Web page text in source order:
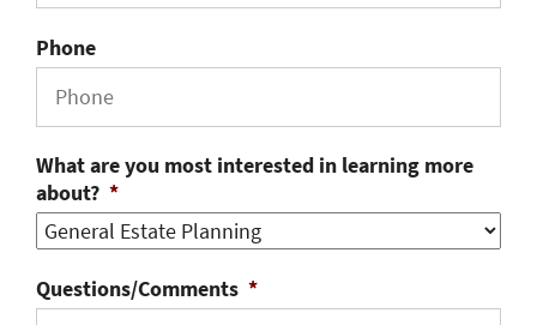
Phone
What are you most interested in learning more
about? *
Questions/Comments *